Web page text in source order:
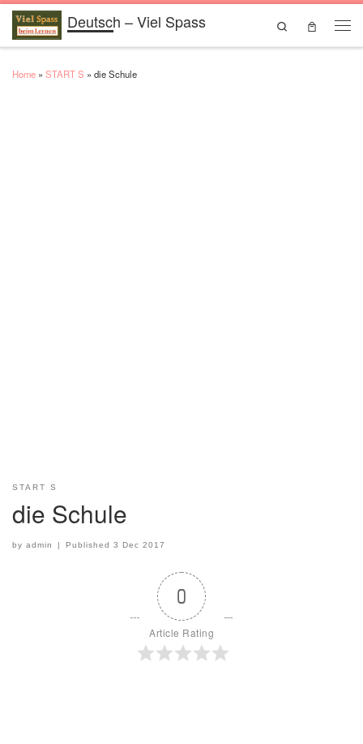
Skip to contentDeutsch – Viel Spass
Search
Home » START S » die Schule
START S
die Schule
by admin Published3 Dec 2017
0
Article Rating